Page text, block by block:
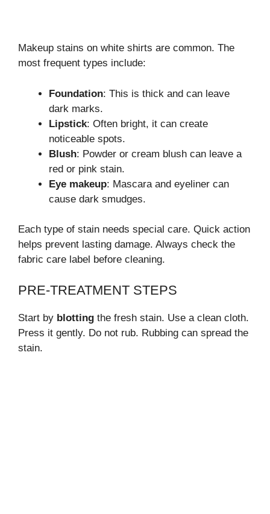
Makeup stains on white shirts are common. The
most frequent types include:
Foundation: This is thick and can leave
dark marks.
Lipstick: Often bright, it can create
noticeable spots.
Blush: Powder or cream blush can leave a
red or pink stain.
Eye makeup: Mascara and eyeliner can
cause dark smudges.
Each type of stain needs special care. Quick action
helps prevent lasting damage. Always check the
fabric care label before cleaning.
PRE-TREATMENT STEPS
Start by blotting the fresh stain. Use a clean cloth.
Press it gently. Do not rub. Rubbing can spread the
stain.